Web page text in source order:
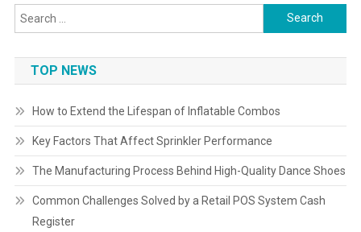
Search
for:
TOP NEWS
How to Extend the Lifespan of Inflatable Combos
Key Factors That Affect Sprinkler Performance
The Manufacturing Process Behind High-Quality Dance Shoes
Common Challenges Solved by a Retail POS System Cash
Register